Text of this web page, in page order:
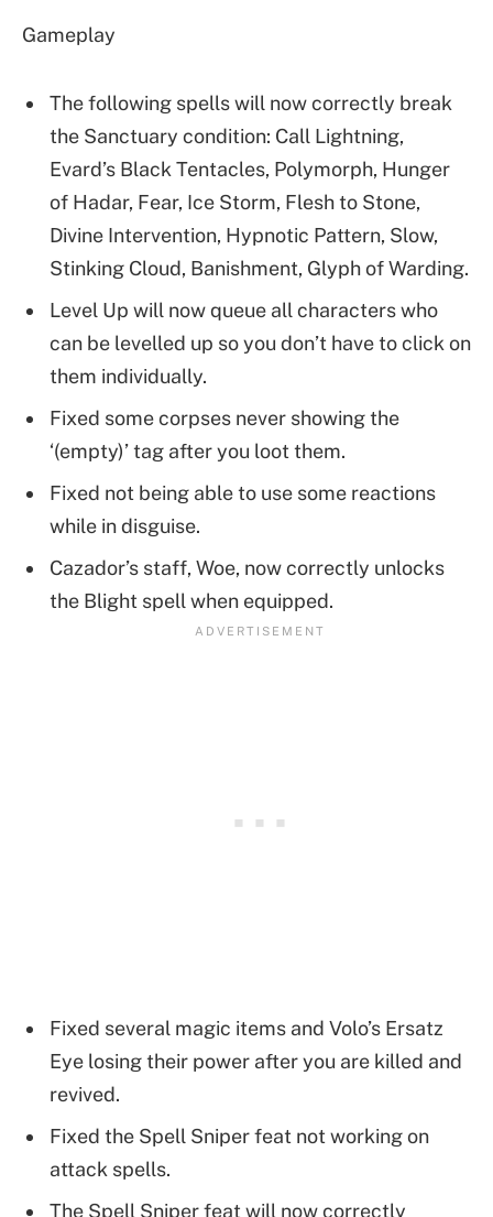
Gameplay
The following spells will now correctly break
the Sanctuary condition: Call Lightning,
Evard’s Black Tentacles, Polymorph, Hunger
of Hadar, Fear, Ice Storm, Flesh to Stone,
Divine Intervention, Hypnotic Pattern, Slow,
Stinking Cloud, Banishment, Glyph of Warding.
Level Up will now queue all characters who
can be levelled up so you don’t have to click on
them individually.
Fixed some corpses never showing the
‘(empty)’ tag after you loot them.
Fixed not being able to use some reactions
while in disguise.
Cazador’s staff, Woe, now correctly unlocks
the Blight spell when equipped.
Fixed several magic items and Volo’s Ersatz
Eye losing their power after you are killed and
revived.
Fixed the Spell Sniper feat not working on
attack spells.
The Spell Sniper feat will now correctly